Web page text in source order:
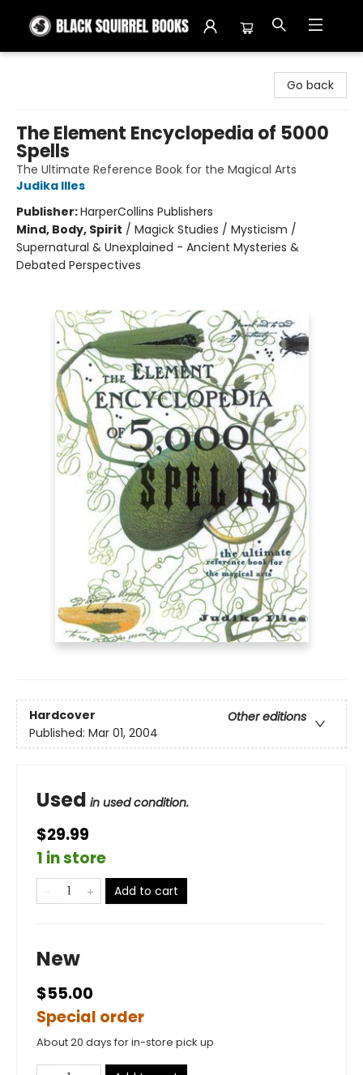
Go back
The Element Encyclopedia of 5000
Spells
The Ultimate Reference Book for the Magical Arts
Judika Illes
Publisher:HarperCollins Publishers
Mind, Body, Spirit / Magick Studies / Mysticism /
Supernatural & Unexplained - Ancient Mysteries &
Debated Perspectives
Hardcover
Other editions
Published: Mar 01, 2004
Used in used condition.
$29.99
1 in store
Add to cart
New
$55.00
Special order
About 20 days for in-store pick up